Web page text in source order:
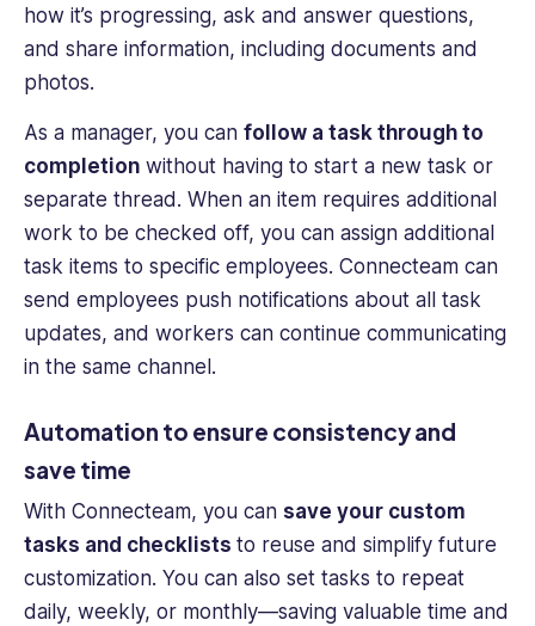
how it’s progressing, ask and answer questions,
and share information, including documents and
photos.
As a manager, you can follow a task through to
completion without having to start a new task or
separate thread. When an item requires additional
work to be checked off, you can assign additional
task items to specific employees. Connecteam can
send employees push notifications about all task
updates, and workers can continue communicating
in the same channel.
Automation to ensure consistency and
save time
With Connecteam, you can save your custom
tasks and checklists to reuse and simplify future
customization. You can also set tasks to repeat
daily, weekly, or monthly—saving valuable time and